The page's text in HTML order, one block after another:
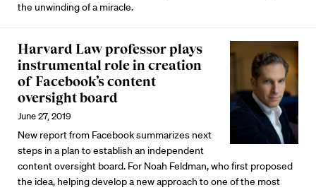
the unwinding of a miracle.
Harvard Law professor plays
instrumental role in creation
of Facebook’s content
oversight board
June 27, 2019
New report from Facebook summarizes next
steps in a plan to establish an independent
content oversight board. For Noah Feldman, who first proposed
the idea, helping develop a new approach to one of the most